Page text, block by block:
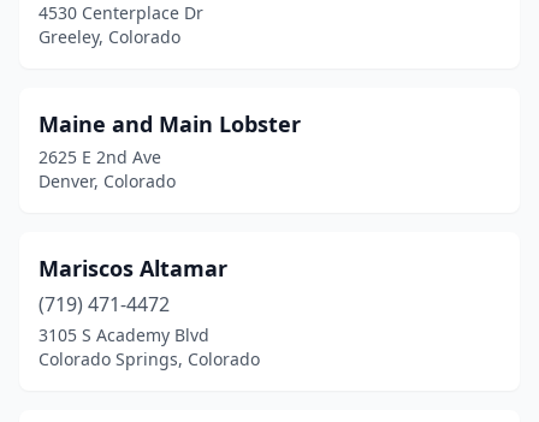
4530 Centerplace Dr
Greeley, Colorado
Maine and Main Lobster
2625 E 2nd Ave
Denver, Colorado
Mariscos Altamar
(719) 471-4472
3105 S Academy Blvd
Colorado Springs, Colorado